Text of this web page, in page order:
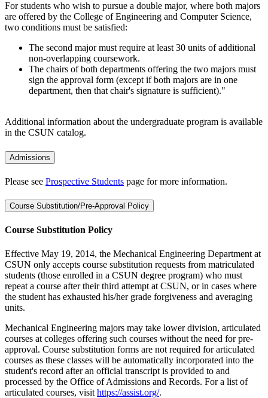
For students who wish to pursue a double major, where both majors
are offered by the College of Engineering and Computer Science,
two conditions must be satisfied:
The second major must require at least 30 units of additional
non-overlapping coursework.
The chairs of both departments offering the two majors must
sign the approval form (except if both majors are in one
department, then that chair's signature is sufficient)."
Additional information about the undergraduate program is available
in the CSUN catalog.
Admissions
Please see Prospective Students page for more information.
Course Substitution/Pre-Approval Policy
Course Substitution Policy
Effective May 19, 2014, the Mechanical Engineering Department at
CSUN only accepts course substitution requests from matriculated
students (those enrolled in a CSUN degree program) who must
repeat a course after their third attempt at CSUN, or in cases where
the student has exhausted his/her grade forgiveness and averaging
units.
Mechanical Engineering majors may take lower division, articulated
courses at colleges offering such courses without the need for pre-
approval. Course substitution forms are not required for articulated
courses as these classes will be automatically incorporated into the
student's record after an official transcript is provided to and
processed by the Office of Admissions and Records. For a list of
articulated courses, visit https://assist.org/.